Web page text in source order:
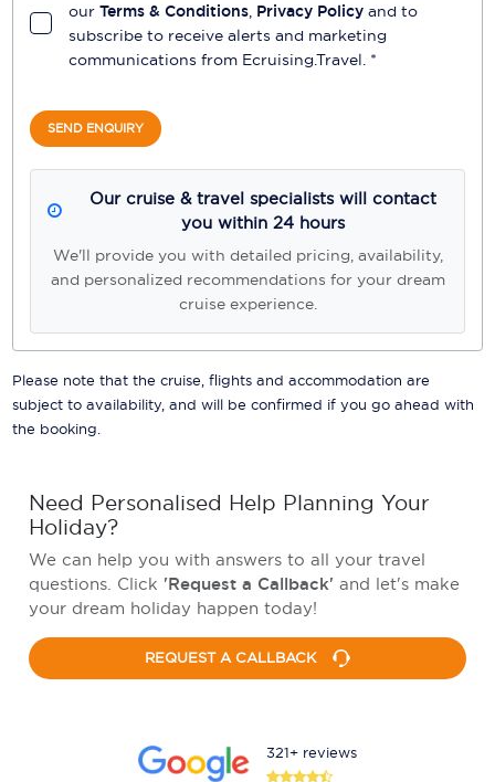
our Terms & Conditions, Privacy Policy and to
subscribe to receive alerts and marketing
communications from Ecruising.Travel. *
SEND ENQUIRY
Our cruise & travel specialists will contact
you within 24 hours
We'll provide you with detailed pricing, availability,
and personalized recommendations for your dream
cruise experience.
Please note that the cruise, flights and accommodation are
subject to availability, and will be confirmed if you go ahead with
the booking.
Need Personalised Help Planning Your
Holiday?
We can help you with answers to all your travel
questions. Click 'Request a Callback' and let's make
your dream holiday happen today!
REQUEST A CALLBACK
321+ reviews